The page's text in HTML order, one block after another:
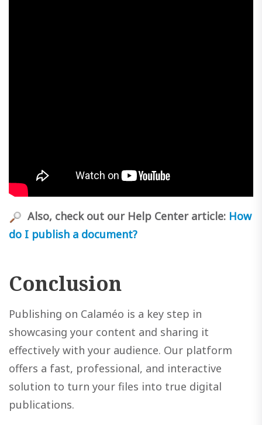
Also, check out our Help Center article: How
do I publish a document?
Conclusion
Publishing on Calaméo is a key step in
showcasing your content and sharing it
effectively with your audience. Our platform
offers a fast, professional, and interactive
solution to turn your files into true digital
publications.